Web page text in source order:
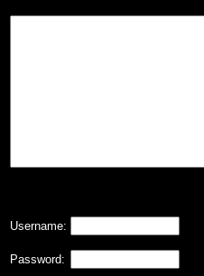
Username:
Password: